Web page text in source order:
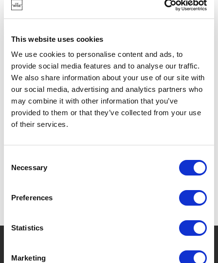
This website uses cookies
We use cookies to personalise content and ads, to
provide social media features and to analyse our traffic.
We also share information about your use of our site with
our social media, advertising and analytics partners who
may combine it with other information that you’ve
provided to them or that they’ve collected from your use
of their services.
Selection
Necessary
Preferences
Statistics
Marketing
SUSTAINABLE DINING.
NATURAL COMPOSITION: 70-80% PLA & 20-30%
0% MELAMINE EN FORMALDEHYDE.
ELEGANT, MATT FINISH.